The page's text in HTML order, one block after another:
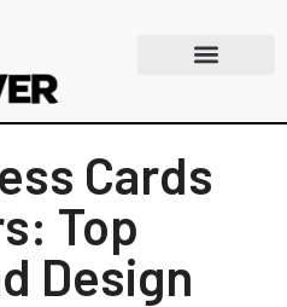
Cards
Top
Design